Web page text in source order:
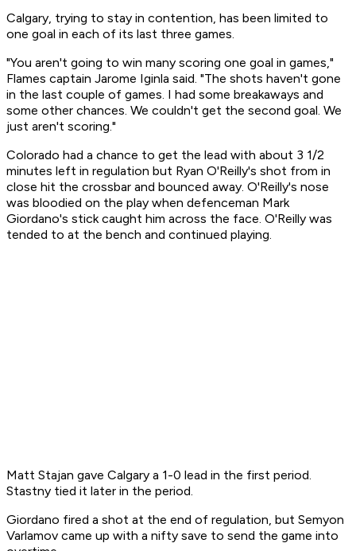
Calgary, trying to stay in contention, has been limited to
one goal in each of its last three games.
"You aren't going to win many scoring one goal in games,"
Flames captain Jarome Iginla said. "The shots haven't gone
in the last couple of games. I had some breakaways and
some other chances. We couldn't get the second goal. We
just aren't scoring."
Colorado had a chance to get the lead with about 3 1/2
minutes left in regulation but Ryan O'Reilly's shot from in
close hit the crossbar and bounced away. O'Reilly's nose
was bloodied on the play when defenceman Mark
Giordano's stick caught him across the face. O'Reilly was
tended to at the bench and continued playing.
Matt Stajan gave Calgary a 1-0 lead in the first period.
Stastny tied it later in the period.
Giordano fired a shot at the end of regulation, but Semyon
Varlamov came up with a nifty save to send the game into